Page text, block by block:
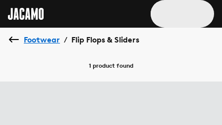
Footwear / Flip Flops & Sliders
1 product found